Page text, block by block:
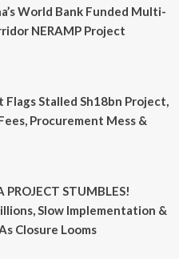
World Bank Funded Multi-
NERAMP Project
Flags Stalled Sh18bn Project,
Procurement Mess &
PROJECT STUMBLES!
Slow Implementation &
Closure Looms